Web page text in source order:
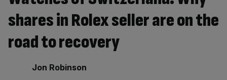
shares in Rolex seller are on the
road to recovery
By:
Jon Robinson